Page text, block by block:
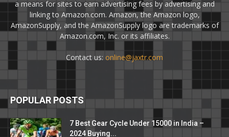
a means for sites to earn advertising fees by advertising and
linking to Amazon.com. Amazon, the Amazon logo,
AmazonSupply, and the AmazonSupply logo are trademarks of
Amazon.com, Inc. or its affiliates.
Contact us: online@jaxtr.com
POPULAR POSTS
7 Best Gear Cycle Under 15000 in India –
2024 Buying...